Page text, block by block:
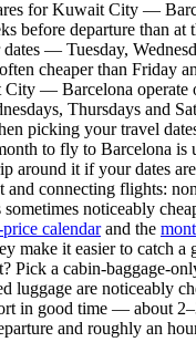
for Kuwait City —
before departure than at
— Tuesday,
cheaper than Friday
— Barcelona operate
Thursdays and
picking your travel
to fly to Barcelona is
around it if your dates
and connecting flights:
noticeably
calendarand the
make it easier to catch a
Pick a cabin-baggage-
luggage are noticeably
in good time — about
and roughly an